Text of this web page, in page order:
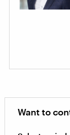
Want to